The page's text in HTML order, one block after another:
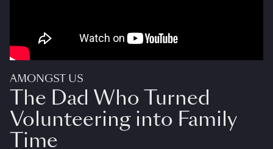
AMONGST US
The Dad Who Turned
Volunteering into Family
Time